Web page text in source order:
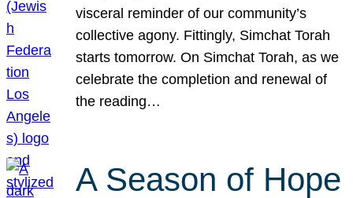
visceral reminder of our community’s
collective agony. Fittingly, Simchat Torah
starts tomorrow. On Simchat Torah, as we
celebrate the completion and renewal of
the reading…
A Season of Hope